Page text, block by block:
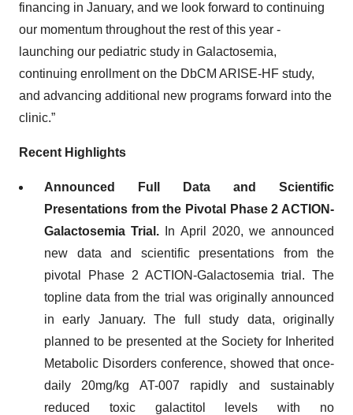
financing in January, and we look forward to continuing
our momentum throughout the rest of this year -
launching our pediatric study in Galactosemia,
continuing enrollment on the DbCM ARISE-HF study,
and advancing additional new programs forward into the
clinic.”
Recent Highlights
Announced Full Data and Scientific
Presentations from the Pivotal Phase 2 ACTION-
Galactosemia Trial.
In April 2020, we announced
new data and scientific presentations from the
pivotal Phase 2 ACTION-Galactosemia trial. The
topline data from the trial was originally announced
in early January. The full study data, originally
planned to be presented at the Society for Inherited
Metabolic Disorders conference, showed that once-
daily 20mg/kg AT-007 rapidly and sustainably
reduced toxic galactitol levels with no